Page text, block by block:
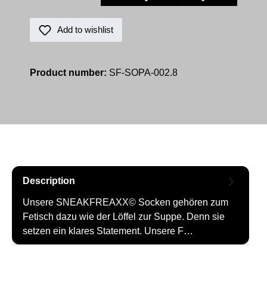
Add to wishlist
Product number: SF-SOPA-002.8
Description
Unsere SNEAKFREAXX© Socken gehören zum
Fetisch dazu wie der Löffel zur Suppe. Denn sie
setzen ein klares Statement. Unsere F…